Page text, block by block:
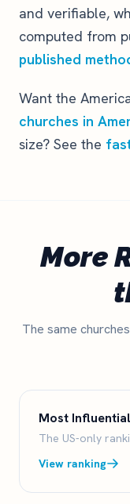
and verifiable,
computed from
published
Want the
churches in
size? See the
More
The same
Most
The US-only
View ranking